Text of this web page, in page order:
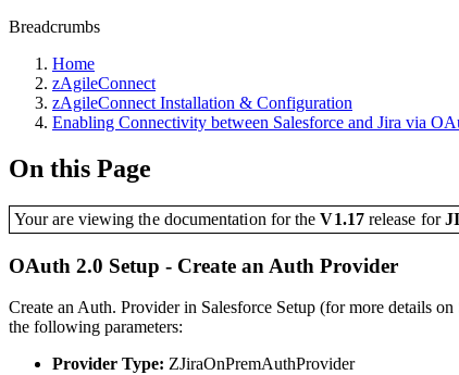
Breadcrumbs
Home
zAgileConnect
zAgileConnect Installation & Configuration
Enabling Connectivity between Salesforce and Jira via
On this Page
Your are viewing the documentation for theV1.17release for
OAuth 2.0 Setup - Create an Auth Provider
Create an Auth. Provider in Salesforce Setup (for more details
the following parameters:
Provider Type: ZJiraOnPremAuthProvider